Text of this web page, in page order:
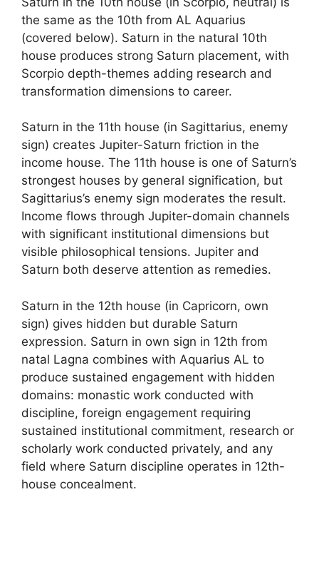
the same as the 10th from AL Aquarius
(covered below). Saturn in the natural 10th
house produces strong Saturn placement, with
Scorpio depth-themes adding research and
transformation dimensions to career.
Saturn in the 11th house (in Sagittarius, enemy
sign) creates Jupiter-Saturn friction in the
income house. The 11th house is one of Saturn’s
strongest houses by general signification, but
Sagittarius’s enemy sign moderates the result.
Income flows through Jupiter-domain channels
with significant institutional dimensions but
visible philosophical tensions. Jupiter and
Saturn both deserve attention as remedies.
Saturn in the 12th house (in Capricorn, own
sign) gives hidden but durable Saturn
expression. Saturn in own sign in 12th from
natal Lagna combines with Aquarius AL to
produce sustained engagement with hidden
domains: monastic work conducted with
discipline, foreign engagement requiring
sustained institutional commitment, research or
scholarly work conducted privately, and any
field where Saturn discipline operates in 12th-
house concealment.